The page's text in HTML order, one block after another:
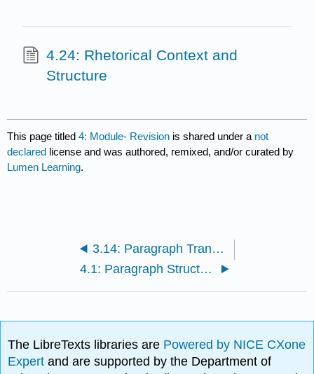
4.24: Rhetorical Context and
Structure
This page titled4: Module- Revision is shared under a not
declared license and was authored, remixed, and/or curated by
Lumen Learning.
3.14: Paragraph Transitions
4.1: Paragraph Structure
The LibreTexts libraries are Powered by NICE CXone
Expertand are supported by the Department of